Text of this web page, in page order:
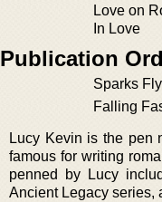
Love on
In Love
Publication
Sparks Fly
Falling
Lucy Kevin is the pen
famous for writing
penned by Lucy
Ancient Legacy series,